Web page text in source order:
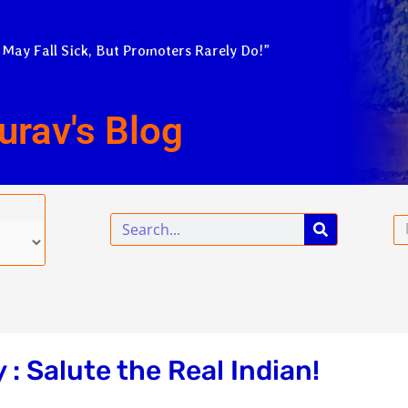
Fall Sick, But Promoters Rarely Do!”
Blog
Search
: Salute the Real Indian!